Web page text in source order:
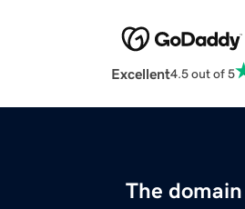
Excellent4.5 out of 5
The